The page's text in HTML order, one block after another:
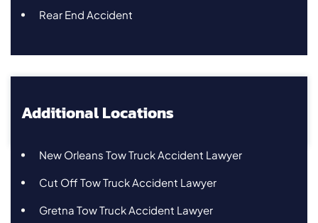
Rear End Accident
Additional Locations
New Orleans Tow Truck Accident Lawyer
Cut Off Tow Truck Accident Lawyer
Gretna Tow Truck Accident Lawyer